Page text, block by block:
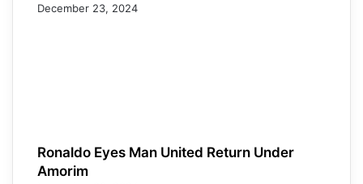
December 23, 2024
Ronaldo Eyes Man United Return Under
Amorim